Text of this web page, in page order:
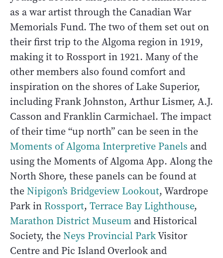
as a war artist through the Canadian War
Memorials Fund. The two of them set out on
their first trip to the Algoma region in 1919,
making it to Rossport in 1921. Many of the
other members also found comfort and
inspiration on the shores of Lake Superior,
including Frank Johnston, Arthur Lismer, A.J.
Casson and Franklin Carmichael. The impact
of their time “up north” can be seen in the
Moments of Algoma Interpretive Panels and
using the Moments of Algoma App. Along the
North Shore, these panels can be found at
theNipigon’s Bridgeview Lookout, Wardrope
Park in Rossport, Terrace Bay Lighthouse,
Marathon District Museum and Historical
Society, theNeys Provincial ParkVisitor
Centre and Pic Island Overlook and